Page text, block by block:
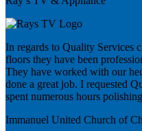
In regards to Quality Services
floors they have been
They have worked with our
done a great job. I requested
spent numerous hours
Immanuel United Church of